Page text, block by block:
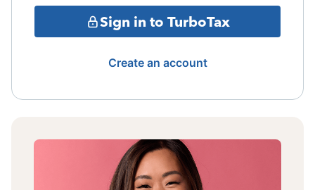
Sign in to TurboTax
Create an account